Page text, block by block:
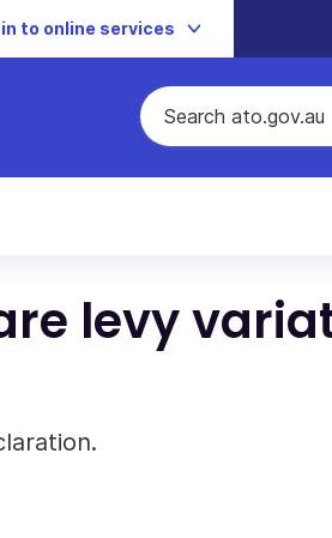
in to online services
levy